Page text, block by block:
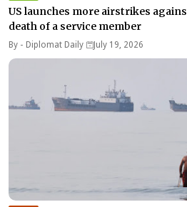
US launches more airstrikes
death of a service member
By - Diplomat Daily July 19, 2026